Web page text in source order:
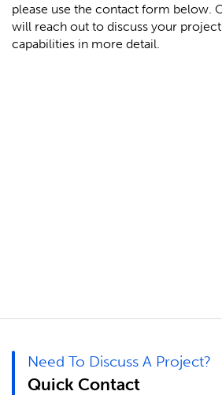
please use the contact form below.
will reach out to discuss your
capabilities in more detail.
Need To Discuss A Project?
Quick Contact